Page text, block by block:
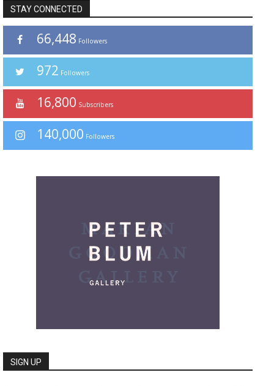
STAY CONNECTED
66,448 Followers
972 Followers
16,800 Subscribers
140,000 Followers
SIGN UP